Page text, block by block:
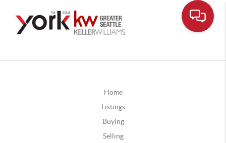
Home
Listings
Buying
Selling